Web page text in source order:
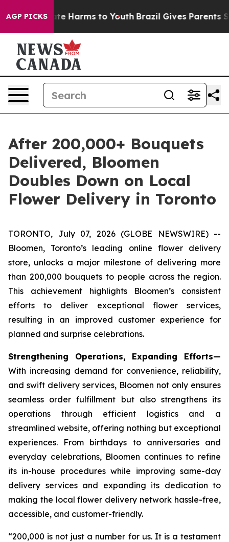
AGP PICKS
to Abate Harms to Youth Brazil Gives Parents
After 200,000+ Bouquets
Delivered, Bloomen
Doubles Down on Local
Flower Delivery in Toronto
TORONTO, July 07, 2026 (GLOBE NEWSWIRE) --
Bloomen, Toronto’s leading online flower delivery
store, unlocks a major milestone of delivering more
than 200,000 bouquets to people across the region.
This achievement highlights Bloomen’s consistent
efforts to deliver exceptional flower services,
resulting in an improved customer experience for
planned and surprise celebrations.
Strengthening Operations, Expanding Efforts—
With increasing demand for convenience, reliability,
and swift delivery services, Bloomen not only ensures
seamless order fulfillment but also strengthens its
operations through efficient logistics and a
streamlined website, offering nothing but exceptional
experiences. From birthdays to anniversaries and
everyday celebrations, Bloomen continues to refine
its in-house procedures while improving same-day
delivery services and expanding its dedication to
making the local flower delivery network hassle-free,
accessible, and customer-friendly.
“200,000 is not just a number for us. It is a testament